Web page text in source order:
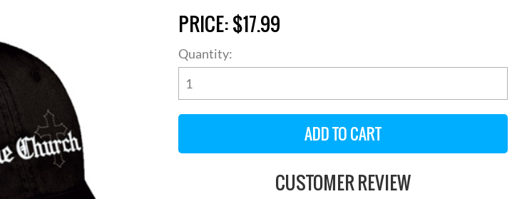
PRICE:$17.99
Quantity:
CUSTOMER REVIEW